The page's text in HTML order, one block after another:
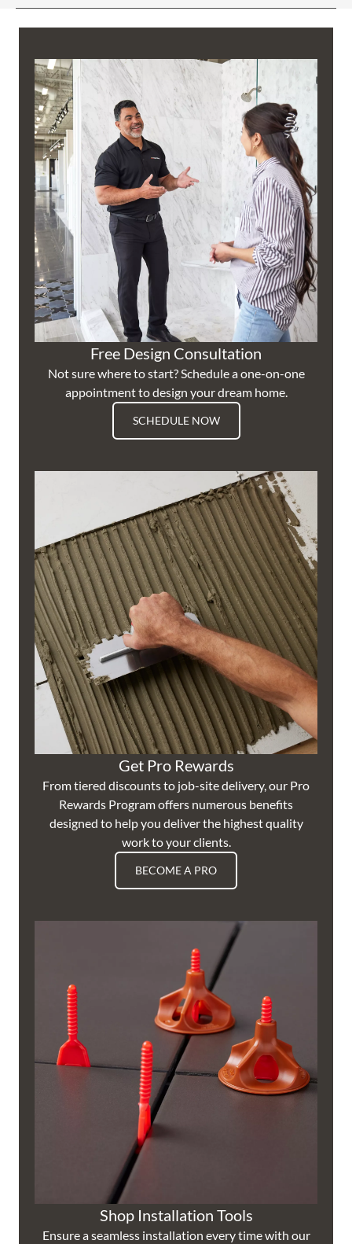
Free Design Consultation
Not sure where to start? Schedule a one-on-one
appointment to design your dream home.
SCHEDULE NOW
Get Pro Rewards
From tiered discounts to job-site delivery, our Pro
Rewards Program offers numerous benefits
designed to help you deliver the highest quality
work to your clients.
BECOME A PRO
Shop Installation Tools
Ensure a seamless installation every time with our